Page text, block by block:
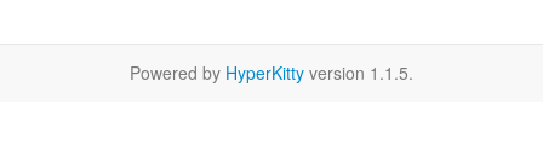
Powered by HyperKitty version 1.1.5.